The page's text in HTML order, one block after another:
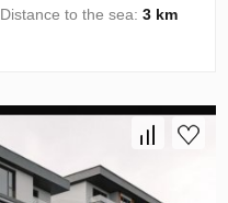
Distance to the sea:3 km